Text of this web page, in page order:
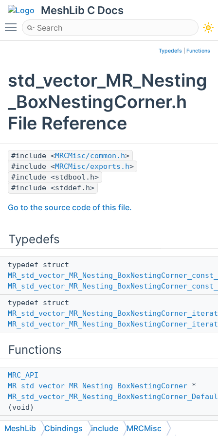
MeshLib C Docs
Toggle main menu visibility
Typedefs Functions
std_vector_MR_Nesting
_BoxNestingCorner.h
File Reference
#include <MRCMisc/common.h>
#include <MRCMisc/exports.h>
#include <stdbool.h>
#include <stddef.h>
Go to the source code of this file.
Typedefs
typedef struct
typedef struct
Functions
MRC_API
MR_std_vector_MR_Nesting_BoxNestingCorner *
(void)
MRC_API
MeshLib Cbindings include MRCMisc